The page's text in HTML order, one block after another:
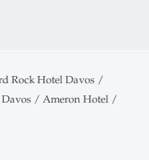
Rock Hotel Davos /
/ Ameron Hotel /